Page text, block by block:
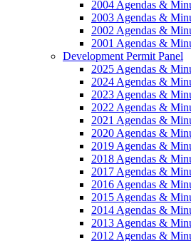
2004 Agendas &
2003 Agendas &
2002 Agendas &
2001 Agendas &
Development Permit Panel
2025 Agendas &
2024 Agendas &
2023 Agendas &
2022 Agendas &
2021 Agendas &
2020 Agendas &
2019 Agendas &
2018 Agendas &
2017 Agendas &
2016 Agendas &
2015 Agendas &
2014 Agendas &
2013 Agendas &
2012 Agendas &